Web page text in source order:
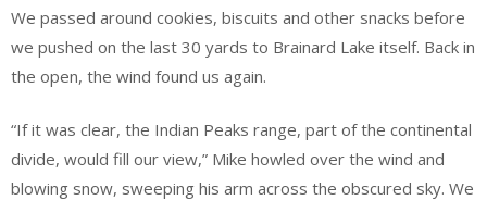
We passed around cookies, biscuits and other snacks before
we pushed on the last 30 yards to Brainard Lake itself. Back in
the open, the wind found us again.
“If it was clear, the Indian Peaks range, part of the continental
divide, would fill our view,” Mike howled over the wind and
blowing snow, sweeping his arm across the obscured sky. We